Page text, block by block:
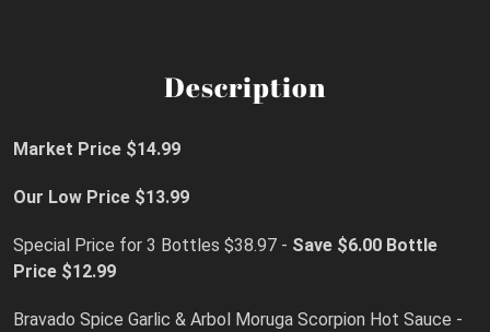
Description
Market Price $14.99
Our Low Price $13.99
Special Price for 3 Bottles $38.97 - Save $6.00 Bottle
Price $12.99
Bravado Spice Garlic & Arbol Moruga Scorpion Hot Sauce -